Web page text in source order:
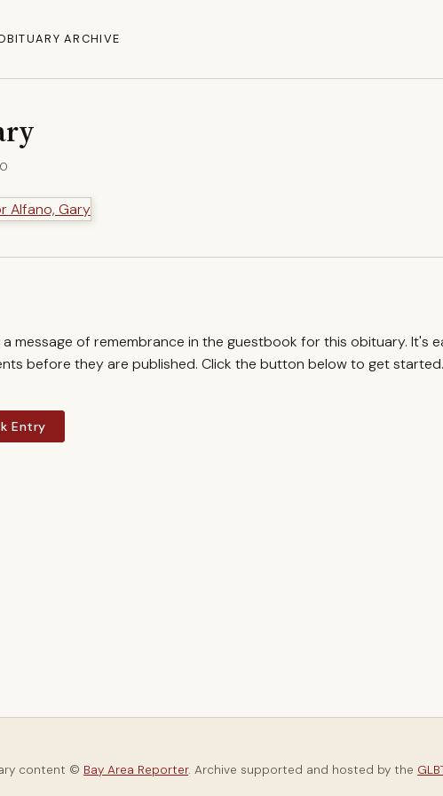
ARCHIVE
message of remembrance in the guestbook for this obituary. It's
before they are published. Click the button below to get started.
Entry
content © Bay Area Reporter. Archive supported and hosted by the